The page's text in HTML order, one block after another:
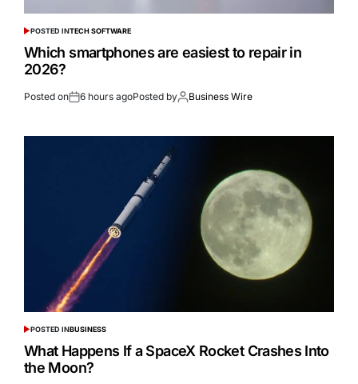
POSTED INTECH SOFTWARE
Which smartphones are easiest to repair in
2026?
Posted on 6 hours agoPosted by Business Wire
POSTED INBUSINESS
What Happens If a SpaceX Rocket Crashes Into
the Moon?